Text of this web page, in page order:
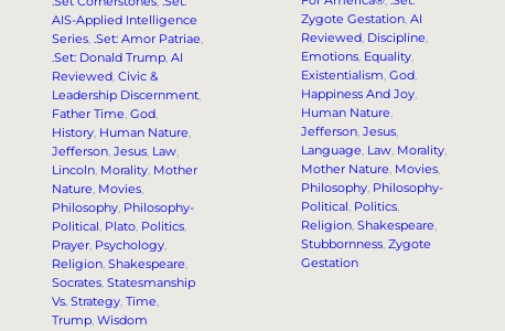
AIS-Applied Intelligence
Series, .Set: Amor Patriae
.Set: Donald Trump, AI
Reviewed, Civic &
Leadership Discernment
Father Time, God
History, Human Nature
Jefferson, Jesus, Law
Lincoln, Morality, Mother
Nature, Movies
Philosophy, Philosophy-
Political, Plato, Politics
Prayer, Psychology
Religion, Shakespeare
Socrates, Statesmanship
Vs. Strategy, Time
Trump, Wisdom
Zygote Gestation, AI
Reviewed, Discipline,
Emotions, Equality,
Existentialism, God,
Happiness And Joy,
Human Nature,
Jefferson, Jesus,
Language, Law, Morality,
Mother Nature, Movies,
Philosophy, Philosophy-
Political, Politics,
Religion, Shakespeare,
Stubbornness, Zygote
Gestation